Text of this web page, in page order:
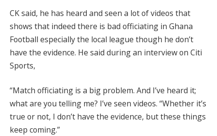
CK said, he has heard and seen a lot of videos that
shows that indeed there is bad officiating in Ghana
Football especially the local league though he don’t
have the evidence. He said during an interview on Citi
Sports,
“Match officiating is a big problem. And I’ve heard it;
what are you telling me? I’ve seen videos. “Whether it’s
true or not, I don’t have the evidence, but these things
keep coming.”